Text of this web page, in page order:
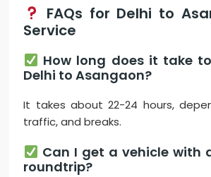
FAQs for Delhi to
Service
How long does it take
Delhi to Asangaon?
It takes about 22-24 hours,
traffic, and breaks.
Can I get a vehicle with
roundtrip?